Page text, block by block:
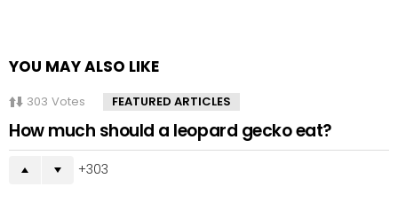
YOU MAY ALSO LIKE
303 Votes FEATURED ARTICLES
How much should a leopard gecko eat?
303